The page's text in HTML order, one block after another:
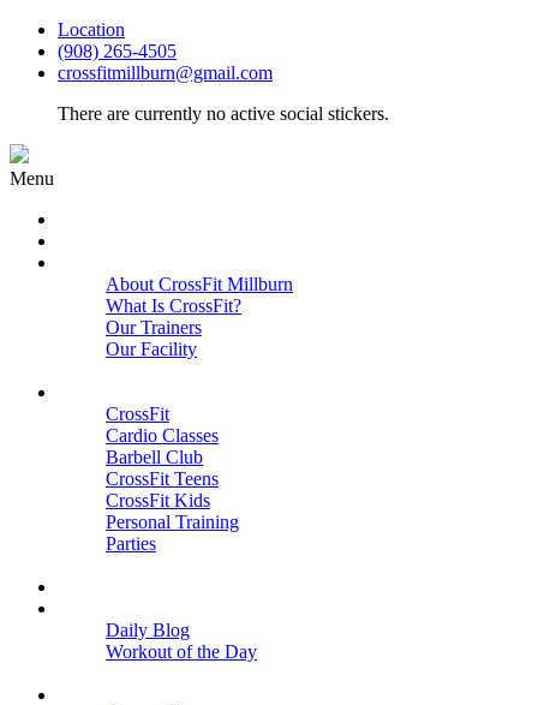
Location
(908) 265-4505
crossfitmillburn@gmail.com
There are currently no active social stickers.
Menu
About CrossFit Millburn
What Is CrossFit?
Our Trainers
Our Facility
CrossFit
Cardio Classes
Barbell Club
CrossFit Teens
CrossFit Kids
Personal Training
Parties
Daily Blog
Workout of the Day